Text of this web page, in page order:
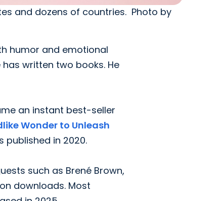
and dozens of countries. Photo by
humor and emotional
written two books. He
an instant best-seller
Wonder to Unleash
published in 2020.
such as Brené Brown,
downloads. Most